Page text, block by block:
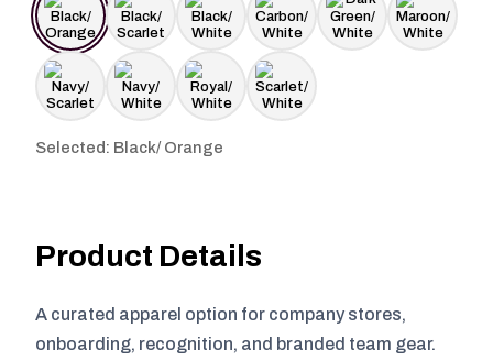
Selected: Black/ Orange
Product Details
A curated apparel option for company stores,
onboarding, recognition, and branded team gear.